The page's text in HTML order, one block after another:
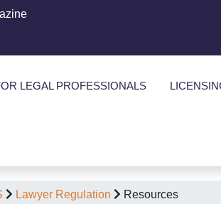
LEGAL PROFESSIONALS
Lawyer Regulation Resources